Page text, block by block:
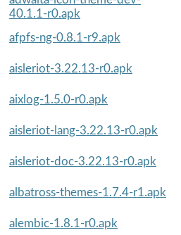
40.1.1-r0.apk
afpfs-ng-0.8.1-r9.apk
aisleriot-3.22.13-r0.apk
aixlog-1.5.0-r0.apk
aisleriot-lang-3.22.13-r0.apk
aisleriot-doc-3.22.13-r0.apk
albatross-themes-1.7.4-r1.apk
alembic-1.8.1-r0.apk